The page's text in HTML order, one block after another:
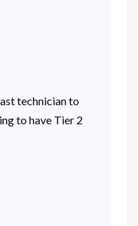
technician to
to have Tier 2